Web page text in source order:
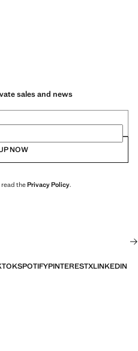
sales and news
NOW
read thePrivacy Policy.
SPOTIFYPINTERESTXLINKEDIN